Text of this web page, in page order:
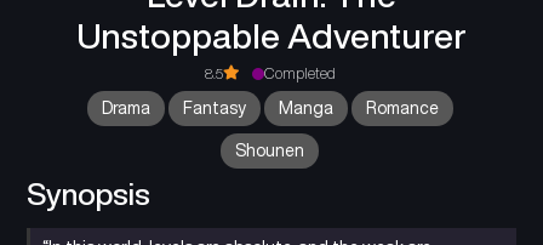
Unstoppable Adventurer
8.5 Completed
Drama Fantasy Manga Romance
Shounen
Synopsis